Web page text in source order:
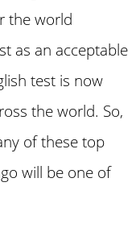
the world
as an acceptable
test is now
the world. So,
of these top
will be one of